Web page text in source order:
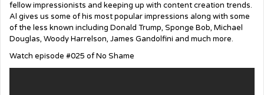
fellow impressionists and keeping up with content creation trends.
Al gives us some of his most popular impressions along with some
of the less known including Donald Trump, Sponge Bob, Michael
Douglas, Woody Harrelson, James Gandolfini and much more.
Watch episode #025 of No Shame